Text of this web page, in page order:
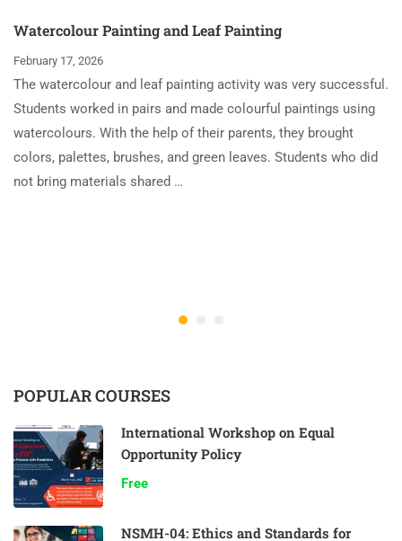
Watercolour Painting and Leaf Painting
February 17, 2026
The watercolour and leaf painting activity was very successful.
Students worked in pairs and made colourful paintings using
watercolours. With the help of their parents, they brought
colors, palettes, brushes, and green leaves. Students who did
not bring materials shared …
POPULAR COURSES
International Workshop on Equal
Opportunity Policy
Free
NSMH-04: Ethics and Standards for